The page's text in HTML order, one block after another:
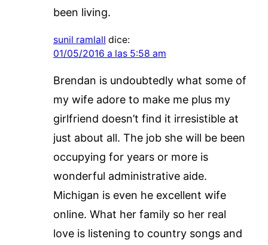
been living.
sunil ramlall dice:
01/05/2016 a las 5:58 am
Brendan is undoubtedly what some of
my wife adore to make me plus my
girlfriend doesn’t find it irresistible at
just about all. The job she will be been
occupying for years or more is
wonderful administrative aide.
Michigan is even he excellent wife
online. What her family so her real
love is listening to country songs and